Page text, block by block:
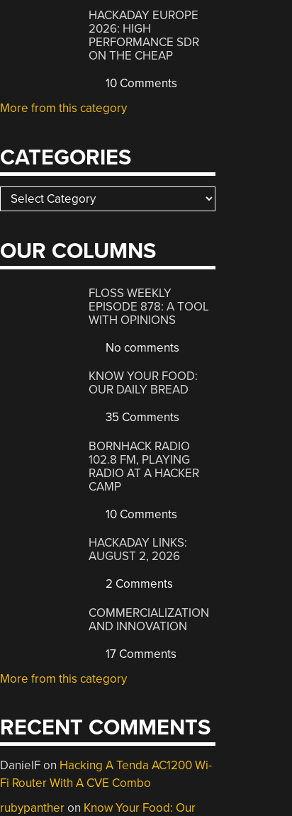
HACKADAY EUROPE
2026: HIGH
PERFORMANCE SDR
ON THE CHEAP
10 Comments
More from this category
CATEGORIES
Categories
OUR COLUMNS
FLOSS WEEKLY
EPISODE 878: A TOOL
WITH OPINIONS
No comments
KNOW YOUR FOOD:
OUR DAILY BREAD
35 Comments
BORNHACK RADIO
102.8 FM, PLAYING
RADIO AT A HACKER
CAMP
10 Comments
HACKADAY LINKS:
AUGUST 2, 2026
2 Comments
COMMERCIALIZATION
AND INNOVATION
17 Comments
More from this category
RECENT COMMENTS
DanielFon Hacking A Tenda AC1200 Wi-
Fi Router With A CVE Combo
rubypantheron Know Your Food: Our